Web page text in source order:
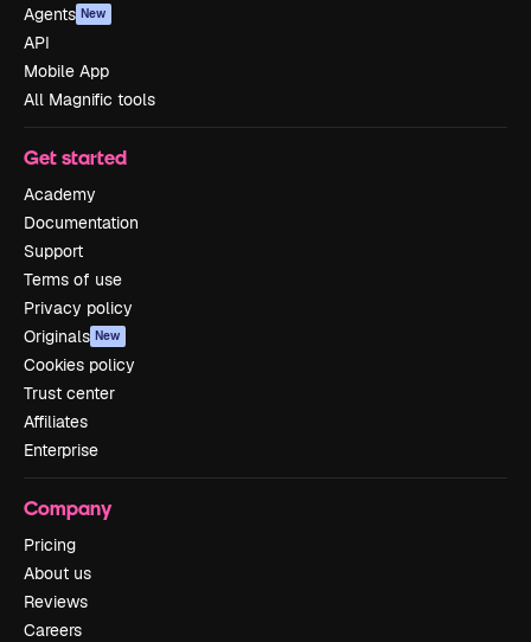
Agents New
API
Mobile App
All Magnific tools
Get started
Academy
Documentation
Support
Terms of use
Privacy policy
Originals New
Cookies policy
Trust center
Affiliates
Enterprise
Company
Pricing
About us
Reviews
Careers